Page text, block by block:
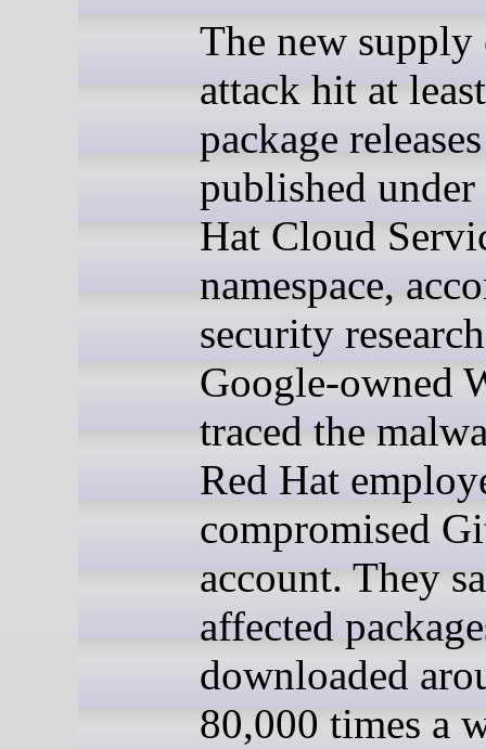
The new supply
attack hit at
package releases
published under
Hat Cloud
namespace,
security
Google-owned
traced the
Red Hat
compromised
account. They
affected
downloaded
80,000 times a